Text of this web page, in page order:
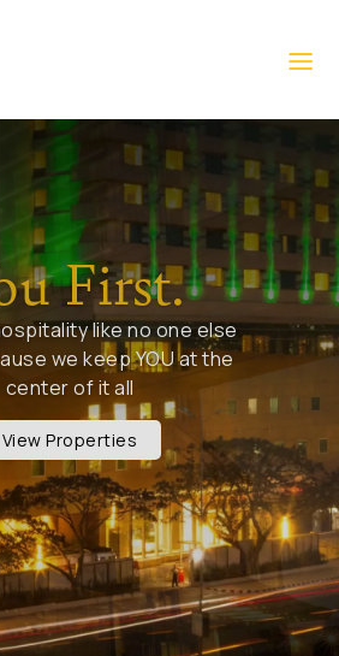
First.
like no one else
we keep YOU at the
center of it all
View Properties